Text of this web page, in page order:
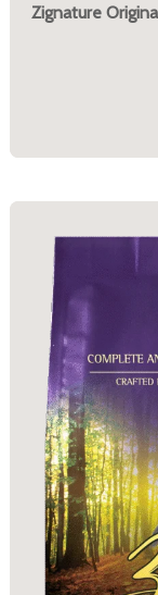
Zignature